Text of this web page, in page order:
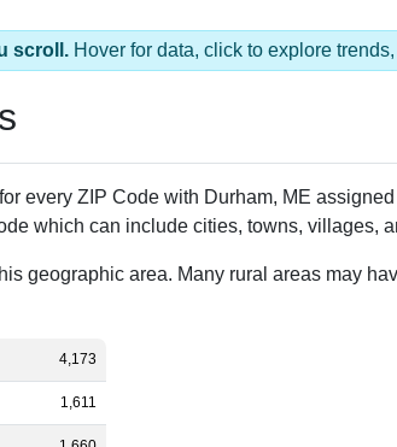
scroll. Hover for data, click to explore
every ZIP Code with Durham, ME
which can include cities, towns, villages,
geographic area. Many rural areas may
4,173
1,611